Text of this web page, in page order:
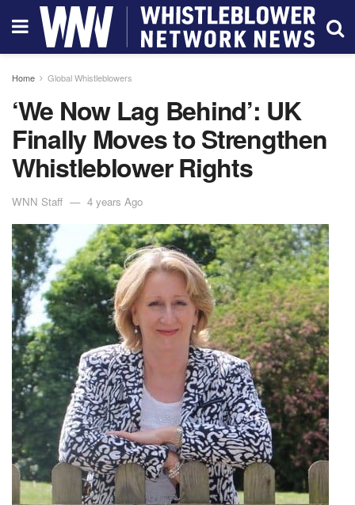
Home Global Whistleblowers
‘We Now Lag Behind’: UK
Finally Moves to Strengthen
Whistleblower Rights
WNN Staff 4 years Ago